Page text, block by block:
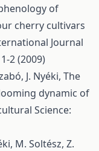
of
cherry cultivars
Journal
2 (2009)
J. Nyéki, The
dynamic of
Science:
M. Soltész, Z.